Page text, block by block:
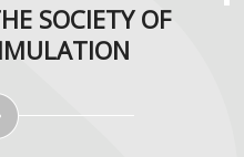
SOCIETY OF